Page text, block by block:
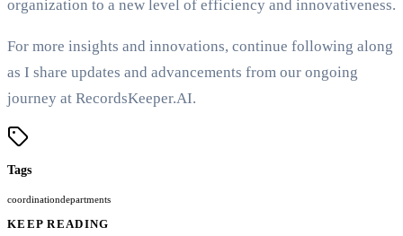
organization to a new level of efficiency and innovativeness.
For more insights and innovations, continue following along
as I share updates and advancements from our ongoing
journey at RecordsKeeper.AI.
Tags
coordinationdepartments
KEEP READING